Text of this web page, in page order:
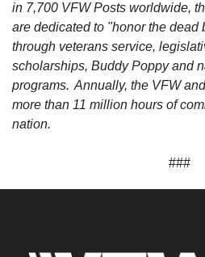
in 7,700 VFW Posts worldwide,
are dedicated to "honor the dead
through veterans service,
scholarships, Buddy Poppy and
programs. Annually, the VFW
more than 11 million hours of
nation.
###